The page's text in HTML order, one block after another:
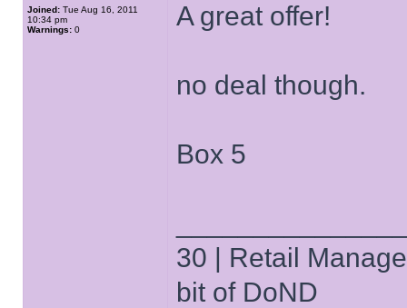
Joined: Tue Aug 16, 2011
10:34 pm
Warnings: 0 A great offer!
no deal though.
Box 5
30 | Retail
bit of DoND